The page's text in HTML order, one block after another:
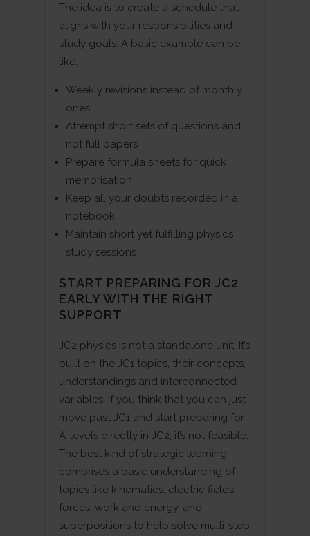
The idea is to create a schedule that
aligns with your responsibilities and
study goals. A basic example can be
like:
Weekly revisions instead of monthly
ones
Attempt short sets of questions and
not full papers
Prepare formula sheets for quick
memorisation
Keep all your doubts recorded in a
notebook
Maintain short yet fulfilling physics
study sessions
START PREPARING FOR JC2
EARLY WITH THE RIGHT
SUPPORT
JC2 physics is not a standalone unit. It’s
built on the JC1 topics, their concepts,
understandings and interconnected
variables. If you think that you can just
move past JC1 and start preparing for
A-levels directly in JC2, it’s not feasible.
The best kind of strategic learning
comprises a basic understanding of
topics like kinematics, electric fields,
forces, work and energy, and
superpositions to help solve multi-step